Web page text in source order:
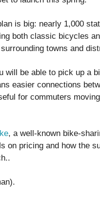
is big: nearly 1,000
both classic bicycles
towns and
will be able to pick up a
easier connections
for commuters
, a well-known bike-
on pricing and how the